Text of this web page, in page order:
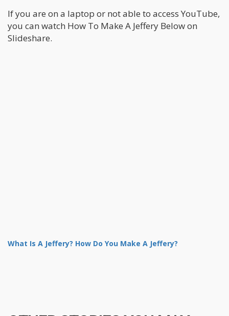
If you are on a laptop or not able to access YouTube,
you can watch How To Make A Jeffery Below on
Slideshare.
What Is A Jeffery? How Do You Make A Jeffery?